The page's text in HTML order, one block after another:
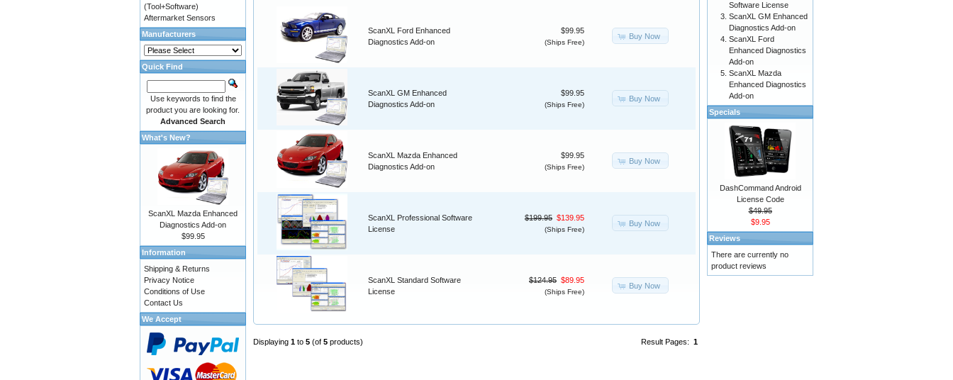
ScanXL Ford Enhanced
Diagnostics Add-on
$99.95
(Ships Free)
Buy Now
ScanXL GM Enhanced
Diagnostics Add-on
$99.95
(Ships Free)
Buy Now
ScanXL Mazda Enhanced
Diagnostics Add-on
$99.95
(Ships Free)
Buy Now
ScanXL Professional Software
License
$199.95 $139.95
(Ships Free)
Buy Now
ScanXL Standard Software
License
$124.95 $89.95
(Ships Free)
Buy Now
Result Pages: 1
Displaying 1 to 5 (of 5 products)
(Tool+Software)
Aftermarket Sensors
Manufacturers
Quick Find
Use keywords to find the
product you are looking for.
Advanced Search
What's New?
ScanXL Mazda Enhanced
Diagnostics Add-on
$99.95
Information
Shipping & Returns
Privacy Notice
Conditions of Use
Contact Us
We Accept
Software License
ScanXL GM Enhanced
Diagnostics Add-on
ScanXL Ford
Enhanced Diagnostics
Add-on
ScanXL Mazda
Enhanced Diagnostics
Add-on
Specials
DashCommand Android
License Code
$49.95
$9.95
Reviews
There are currently no
product reviews